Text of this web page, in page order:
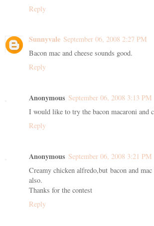
Reply
Sunnyvale September 06, 2008 2:27 PM
Bacon mac and cheese sounds good.
Reply
Anonymous September 06, 2008 3:13 PM
I would like to try the bacon macaroni and
Reply
Anonymous September 06, 2008 3:21 PM
Creamy chicken alfredo,but bacon and
also.
Thanks for the contest
Reply